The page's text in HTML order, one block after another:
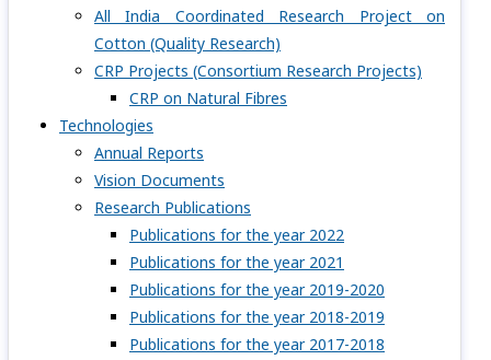
All India Coordinated Research Project on
Cotton (Quality Research)
CRP Projects (Consortium Research Projects)
CRP on Natural Fibres
Technologies
Annual Reports
Vision Documents
Research Publications
Publications for the year 2022
Publications for the year 2021
Publications for the year 2019-2020
Publications for the year 2018-2019
Publications for the year 2017-2018